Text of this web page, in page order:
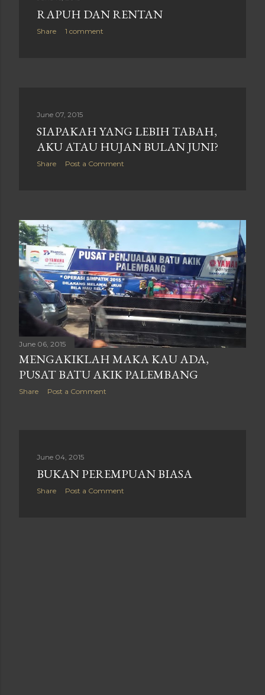
RAPUH DAN RENTAN
Share 1 comment
June 07, 2015
SIAPAKAH YANG LEBIH TABAH,
AKU ATAU HUJAN BULAN JUNI?
Share Post a Comment
June 06, 2015
MENGAKIKLAH MAKA KAU ADA,
PUSAT BATU AKIK PALEMBANG
Share Post a Comment
June 04, 2015
BUKAN PEREMPUAN BIASA
Share Post a Comment